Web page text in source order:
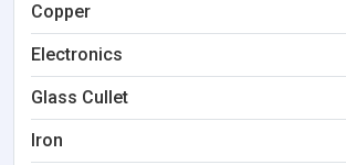
Copper
Electronics
Glass Cullet
Iron